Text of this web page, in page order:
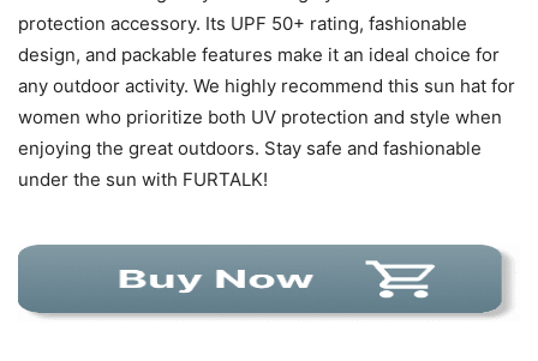
protection accessory. Its UPF 50+ rating, fashionable
design, and packable features make it an ideal choice for
any outdoor activity. We highly recommend this sun hat for
women who prioritize both UV protection and style when
enjoying the great outdoors. Stay safe and fashionable
under the sun with FURTALK!